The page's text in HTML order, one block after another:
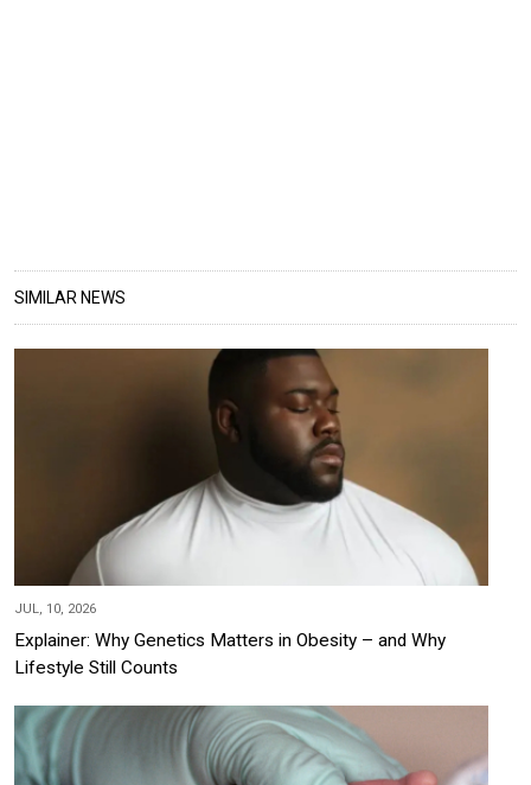
SIMILAR NEWS
JUL, 10, 2026
Explainer: Why Genetics Matters in Obesity – and Why
Lifestyle Still Counts